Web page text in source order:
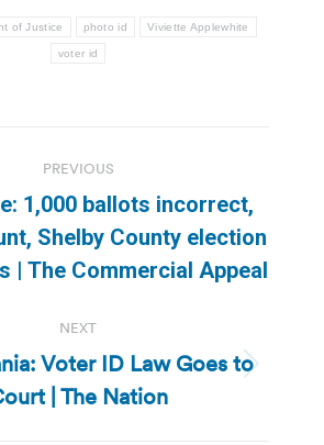
of Justice photo id Viviette Applewhite
voter id
PREVIOUS
Previous
post:
1,000 ballots incorrect,
Shelby County election
| The Commercial Appeal
NEXT
Next
post:
Voter ID Law Goes to
| The Nation